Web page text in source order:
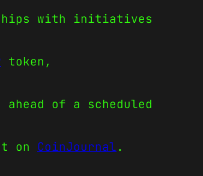
with initiatives
token,
of a scheduled
on CoinJournal.